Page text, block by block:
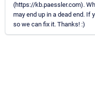
(https://kb.paessler.com).
may end up in a dead end. If
so we can fix it. Thanks! :)